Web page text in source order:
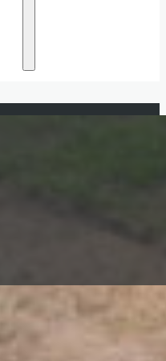
been blessed to build
hubs where they are